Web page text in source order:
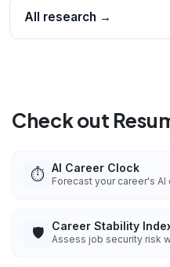
All research →
Check out
⏱️ AI Career Clock
Forecast your career's
🛡️ Career Stability
Assess job security risk